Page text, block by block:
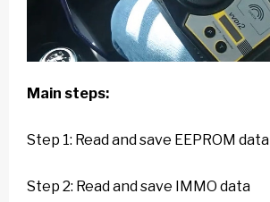
Main steps:
Step 1: Read and save EEPROM data
Step 2: Read and save IMMO data